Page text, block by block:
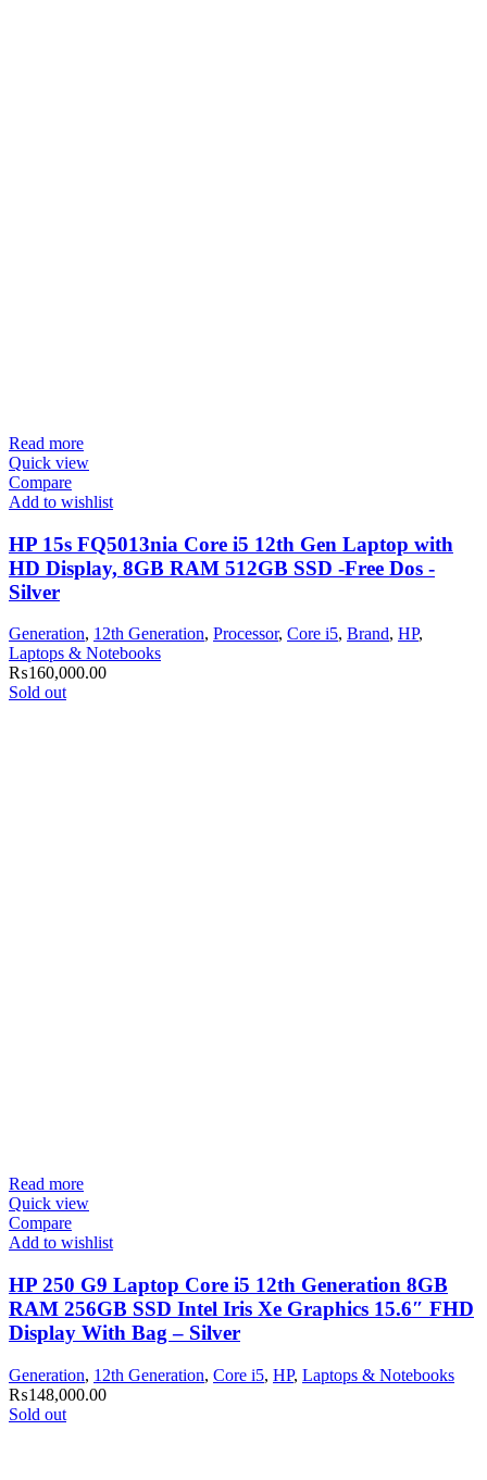
Read more
Quick view
Compare
Add to wishlist
HP 15s FQ5013nia Core i5 12th Gen Laptop with
HD Display, 8GB RAM 512GB SSD -Free Dos -
Silver
Generation, 12th Generation, Processor, Core i5, Brand, HP,
Laptops & Notebooks
₨160,000.00
Sold out
Read more
Quick view
Compare
Add to wishlist
HP 250 G9 Laptop Core i5 12th Generation 8GB
RAM 256GB SSD Intel Iris Xe Graphics 15.6″ FHD
Display With Bag – Silver
Generation, 12th Generation, Core i5, HP, Laptops & Notebooks
₨148,000.00
Sold out